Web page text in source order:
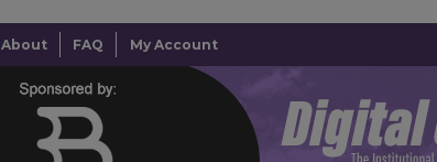
About FAQ My Account